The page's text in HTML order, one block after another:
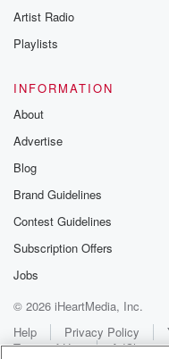
Artist Radio
Playlists
INFORMATION
About
Advertise
Blog
Brand Guidelines
Contest Guidelines
Subscription Offers
Jobs
© 2026 iHeartMedia, Inc.
Help
Privacy Policy
Terms of Use
AdChoices